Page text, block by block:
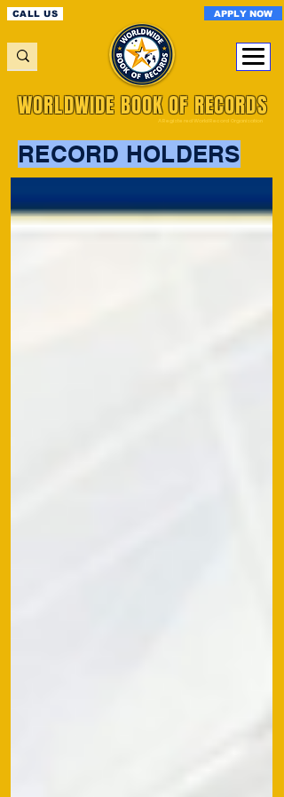
CALL US APPLY NOW
A Registered World Record Organisation
WORLDWIDE BOOK OF RECORDS
RECORD HOLDERS